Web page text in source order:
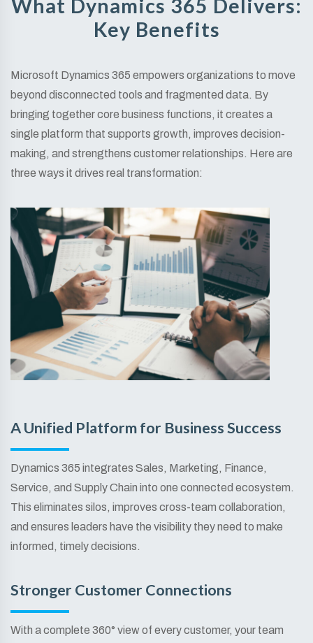
What Dynamics 365 Delivers:
Key Benefits
Microsoft Dynamics 365 empowers organizations to move
beyond disconnected tools and fragmented data. By
bringing together core business functions, it creates a
single platform that supports growth, improves decision-
making, and strengthens customer relationships. Here are
three ways it drives real transformation:
A Unified Platform for Business Success
Dynamics 365 integrates Sales, Marketing, Finance,
Service, and Supply Chain into one connected ecosystem.
This eliminates silos, improves cross-team collaboration,
and ensures leaders have the visibility they need to make
informed, timely decisions.
Stronger Customer Connections
With a complete 360° view of every customer, your team